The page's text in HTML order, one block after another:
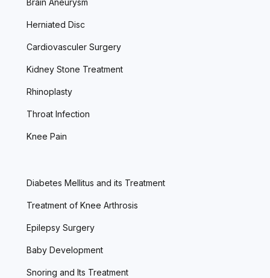
Herniated Disc
Cardiovasculer Surgery
Kidney Stone Treatment
Rhinoplasty
Throat Infection
Knee Pain
Diabetes Mellitus and its Treatment
Treatment of Knee Arthrosis
Epilepsy Surgery
Baby Development
Snoring and Its Treatment